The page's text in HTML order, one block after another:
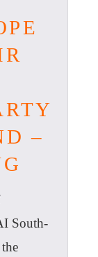
–
South-